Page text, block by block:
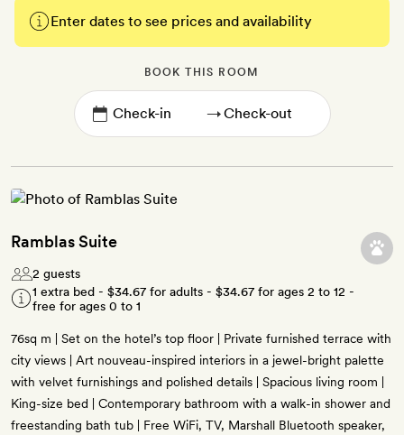
Enter dates to see prices and availability
BOOK THIS ROOM
→
Ramblas Suite
2 guests
1 extra bed - $34.67 for adults - $34.67 for ages 2 to 12 -
free for ages 0 to 1
76sq m | Set on the hotel’s top floor | Private furnished terrace with
city views | Art nouveau-inspired interiors in a jewel-bright palette
with velvet furnishings and polished details | Spacious living room |
King-size bed | Contemporary bathroom with a walk-in shower and
freestanding bath tub | Free WiFi, TV, Marshall Bluetooth speaker,